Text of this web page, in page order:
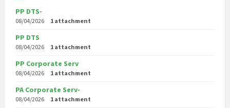
PP DTS-
08/04/2026 1 attachment
PP DTS
08/04/2026 1 attachment
PP Corporate Serv
08/04/2026 1 attachment
PA Corporate Serv-
08/04/2026 1 attachment